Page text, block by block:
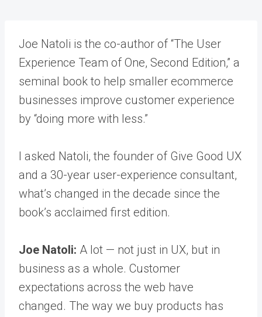
Joe Natoli is the co-author of “The User
Experience Team of One, Second Edition,” a
seminal book to help smaller ecommerce
businesses improve customer experience
by “doing more with less.”
I asked Natoli, the founder of Give Good UX
and a 30-year user-experience consultant,
what’s changed in the decade since the
book’s acclaimed first edition.
Joe Natoli: A lot — not just in UX, but in
business as a whole. Customer
expectations across the web have
changed. The way we buy products has